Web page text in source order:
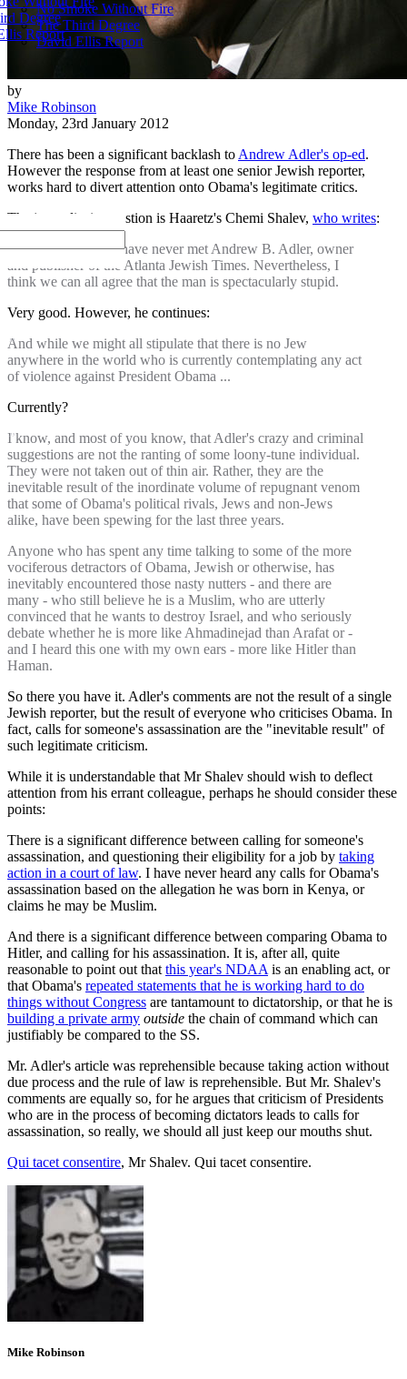
Degree
Report
No Smoke Without Fire
The Third Degree
David Ellis Report
by
Mike Robinson
Monday, 23rd January 2012
There has been a significant backlash to Andrew Adler's op-ed.
However the response from at least one senior Jewish reporter,
works hard to divert attention onto Obama's legitimate critics.
The journalist in question is Haaretz's Chemi Shalev, who writes:
Like most of you, I have never met Andrew B. Adler, owner
and publisher of the Atlanta Jewish Times. Nevertheless, I
think we can all agree that the man is spectacularly stupid.
Very good. However, he continues:
And while we might all stipulate that there is no Jew
anywhere in the world who is currently contemplating any act
of violence against President Obama ...
Currently?
I know, and most of you know, that Adler's crazy and criminal
suggestions are not the ranting of some loony-tune individual.
They were not taken out of thin air. Rather, they are the
inevitable result of the inordinate volume of repugnant venom
that some of Obama's political rivals, Jews and non-Jews
alike, have been spewing for the last three years.
Anyone who has spent any time talking to some of the more
vociferous detractors of Obama, Jewish or otherwise, has
inevitably encountered those nasty nutters - and there are
many - who still believe he is a Muslim, who are utterly
convinced that he wants to destroy Israel, and who seriously
debate whether he is more like Ahmadinejad than Arafat or -
and I heard this one with my own ears - more like Hitler than
Haman.
So there you have it. Adler's comments are not the result of a single
Jewish reporter, but the result of everyone who criticises Obama. In
fact, calls for someone's assassination are the "inevitable result" of
such legitimate criticism.
While it is understandable that Mr Shalev should wish to deflect
attention from his errant colleague, perhaps he should consider these
points:
There is a significant difference between calling for someone's
assassination, and questioning their eligibility for a job by taking
action in a court of law. I have never heard any calls for Obama's
assassination based on the allegation he was born in Kenya, or
claims he may be Muslim.
And there is a significant difference between comparing Obama to
Hitler, and calling for his assassination. It is, after all, quite
reasonable to point out that this year's NDAA is an enabling act, or
that Obama's repeated statements that he is working hard to do
things without Congress are tantamount to dictatorship, or that he is
building a private army outside the chain of command which can
justifiably be compared to the SS.
Mr. Adler's article was reprehensible because taking action without
due process and the rule of law is reprehensible. But Mr. Shalev's
comments are equally so, for he argues that criticism of Presidents
who are in the process of becoming dictators leads to calls for
assassination, so really, we should all just keep our mouths shut.
Qui tacet consentire, Mr Shalev. Qui tacet consentire.
Mike Robinson